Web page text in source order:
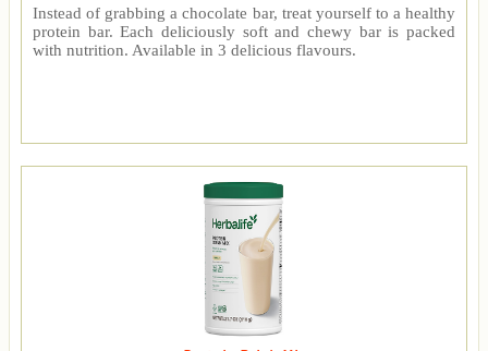
Instead of grabbing a chocolate bar, treat yourself to a healthy
protein bar. Each deliciously soft and chewy bar is packed
with nutrition. Available in 3 delicious flavours.